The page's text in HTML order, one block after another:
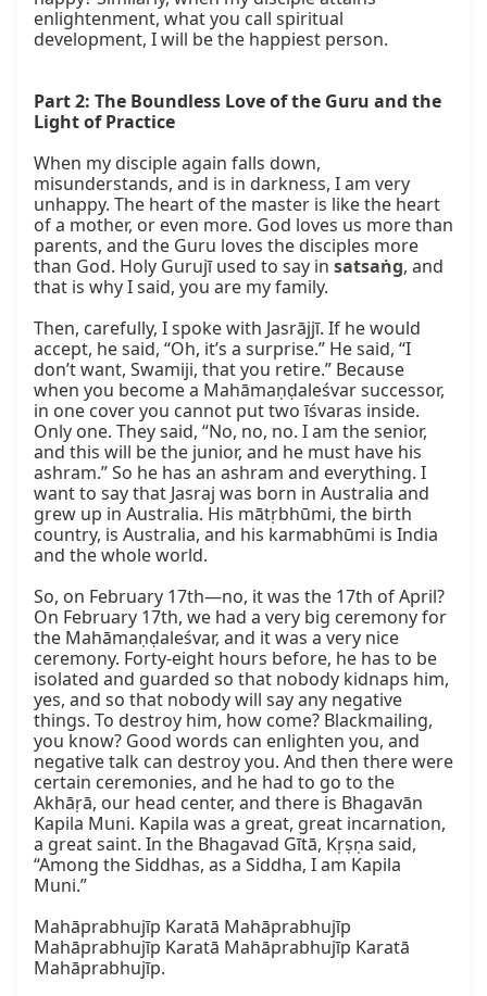
enlightenment, what you call spiritual
development, I will be the happiest person.
Part 2: The Boundless Love of the Guru and the
Light of Practice
When my disciple again falls down,
misunderstands, and is in darkness, I am very
unhappy. The heart of the master is like the heart
of a mother, or even more. God loves us more than
parents, and the Guru loves the disciples more
than God. Holy Gurujī used to say in satsaṅg, and
that is why I said, you are my family.
Then, carefully, I spoke with Jasrājjī. If he would
accept, he said, “Oh, it’s a surprise.” He said, “I
don’t want, Swamiji, that you retire.” Because
when you become a Mahāmaṇḍaleśvar successor,
in one cover you cannot put two īśvaras inside.
Only one. They said, “No, no, no. I am the senior,
and this will be the junior, and he must have his
ashram.” So he has an ashram and everything. I
want to say that Jasraj was born in Australia and
grew up in Australia. His mātṛbhūmi, the birth
country, is Australia, and his karmabhūmi is India
and the whole world.
So, on February 17th—no, it was the 17th of April?
On February 17th, we had a very big ceremony for
the Mahāmaṇḍaleśvar, and it was a very nice
ceremony. Forty-eight hours before, he has to be
isolated and guarded so that nobody kidnaps him,
yes, and so that nobody will say any negative
things. To destroy him, how come? Blackmailing,
you know? Good words can enlighten you, and
negative talk can destroy you. And then there were
certain ceremonies, and he had to go to the
Akhāṛā, our head center, and there is Bhagavān
Kapila Muni. Kapila was a great, great incarnation,
a great saint. In the Bhagavad Gītā, Kṛṣṇa said,
“Among the Siddhas, as a Siddha, I am Kapila
Muni.”
Mahāprabhujīp Karatā Mahāprabhujīp
Mahāprabhujīp Karatā Mahāprabhujīp Karatā
Mahāprabhujīp.